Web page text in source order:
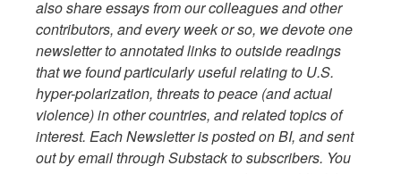
also share essays from our colleagues and other
contributors, and every week or so, we devote one
newsletter to annotated links to outside readings
that we found particularly useful relating to U.S.
hyper-polarization, threats to peace (and actual
violence) in other countries, and related topics of
interest. Each Newsletter is posted on BI, and sent
out by email through Substack to subscribers. You